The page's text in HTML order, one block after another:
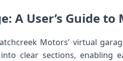
A User’s Guide
Motors’⁢ virtual
clear sections, enabling